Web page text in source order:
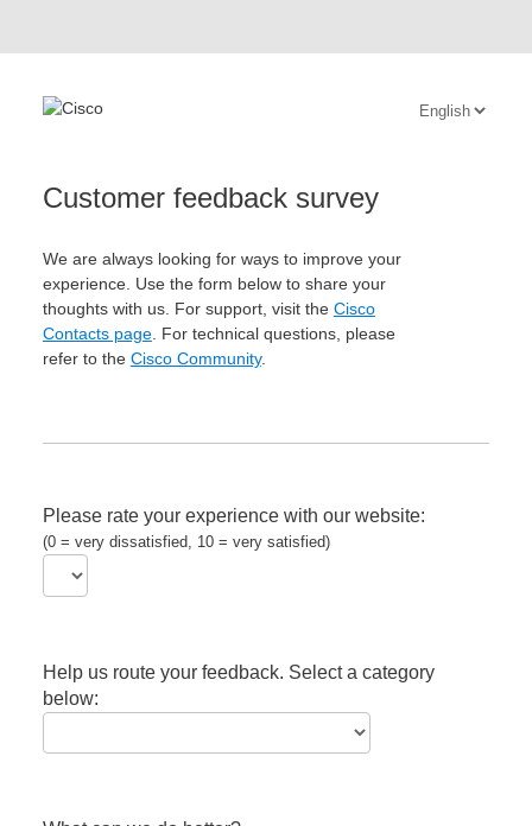
Customer feedback survey
We are always looking for ways to improve your
experience. Use the form below to share your
thoughts with us. For support, visit the Cisco
Contacts page. For technical questions, please
refer to the Cisco Community.
Please rate your experience with our website:
(0 = very dissatisfied, 10 = very satisfied)
Help us route your feedback. Select a category
below: